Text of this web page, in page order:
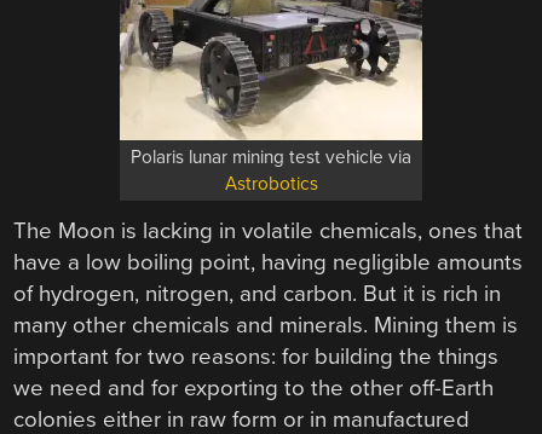
Polaris lunar mining test vehicle via
Astrobotics
The Moon is lacking in volatile chemicals, ones that
have a low boiling point, having negligible amounts
of hydrogen, nitrogen, and carbon. But it is rich in
many other chemicals and minerals. Mining them is
important for two reasons: for building the things
we need and for exporting to the other off-Earth
colonies either in raw form or in manufactured